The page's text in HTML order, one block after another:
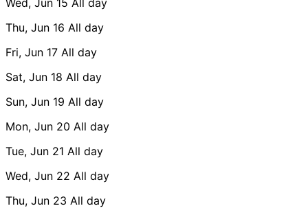
Thu, Jun 16 All day
Fri, Jun 17 All day
Sat, Jun 18 All day
Sun, Jun 19 All day
Mon, Jun 20 All day
Tue, Jun 21 All day
Wed, Jun 22 All day
Thu, Jun 23 All day